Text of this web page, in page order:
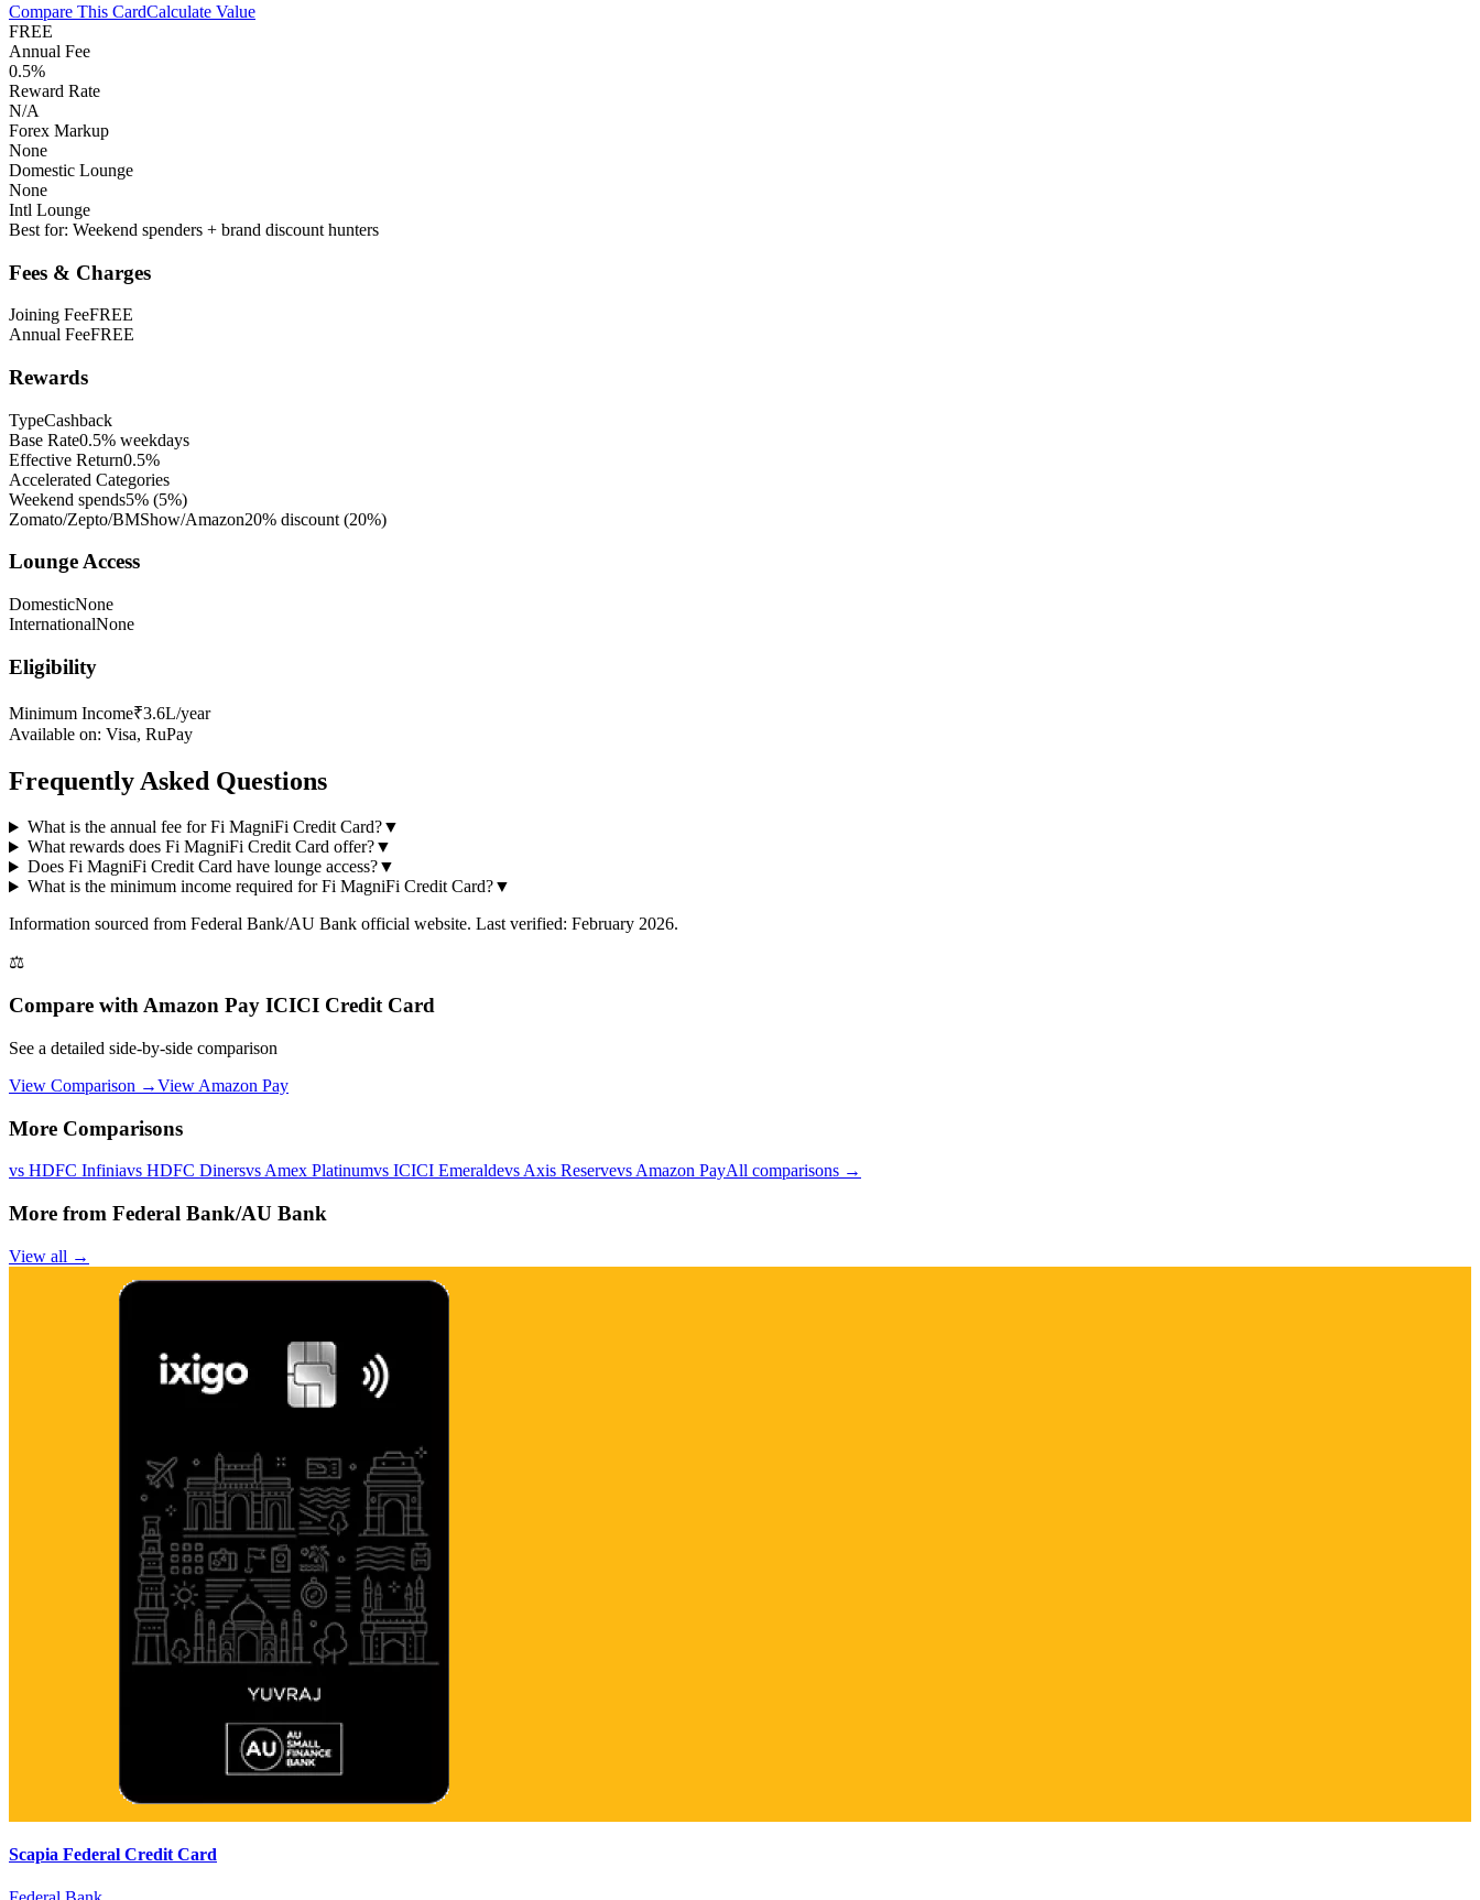
Compare This CardCalculate Value
FREE
Annual Fee
0.5%
Reward Rate
N/A
Forex Markup
None
Domestic Lounge
None
Intl Lounge
Best for: Weekend spenders + brand discount hunters
Fees & Charges
Joining FeeFREE
Annual FeeFREE
Rewards
TypeCashback
Base Rate0.5% weekdays
Effective Return0.5%
Accelerated Categories
Weekend spends5% (5%)
Zomato/Zepto/BMShow/Amazon20% discount (20%)
Lounge Access
DomesticNone
InternationalNone
Eligibility
Minimum Income₹3.6L/year
Available on: Visa, RuPay
Frequently Asked Questions
What is the annual fee for Fi MagniFi Credit Card?▼
What rewards does Fi MagniFi Credit Card offer?▼
Does Fi MagniFi Credit Card have lounge access?▼
What is the minimum income required for Fi MagniFi Credit Card?▼
Information sourced from Federal Bank/AU Bank official website. Last verified: February 2026.
⚖️
Compare with Amazon Pay ICICI Credit Card
See a detailed side-by-side comparison
View Comparison →View Amazon Pay
More Comparisons
vs HDFC Infiniavs HDFC Dinersvs Amex Platinumvs ICICI Emeraldevs Axis Reservevs Amazon PayAll comparisons →
More from Federal Bank/AU Bank
View all →
Scapia Federal Credit Card